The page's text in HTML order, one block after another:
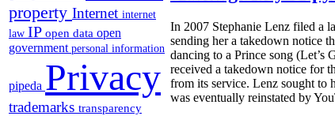
property Internet internet
law IP open data open
government personal information
pipeda Privacy
trademarks transparency
In 2007 Stephanie Lenz filed a
sending her a takedown notice
dancing to a Prince song (Let’s
received a takedown notice for
from its service. Lenz sought to
was eventually reinstated by